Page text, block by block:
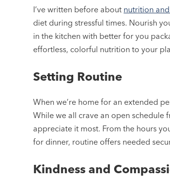
I’ve written before about nutrition
diet during stressful times. Nourish
in the kitchen with better for you
effortless, colorful nutrition to your
Setting Routine
When we’re home for an extended
While we all crave an open schedule
appreciate it most. From the hours
for dinner, routine offers needed
Kindness and